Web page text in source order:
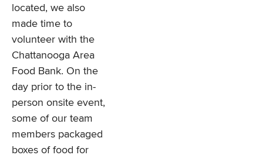
located, we also
made time to
volunteer with the
Chattanooga Area
Food Bank. On the
day prior to the in-
person onsite event,
some of our team
members packaged
boxes of food for